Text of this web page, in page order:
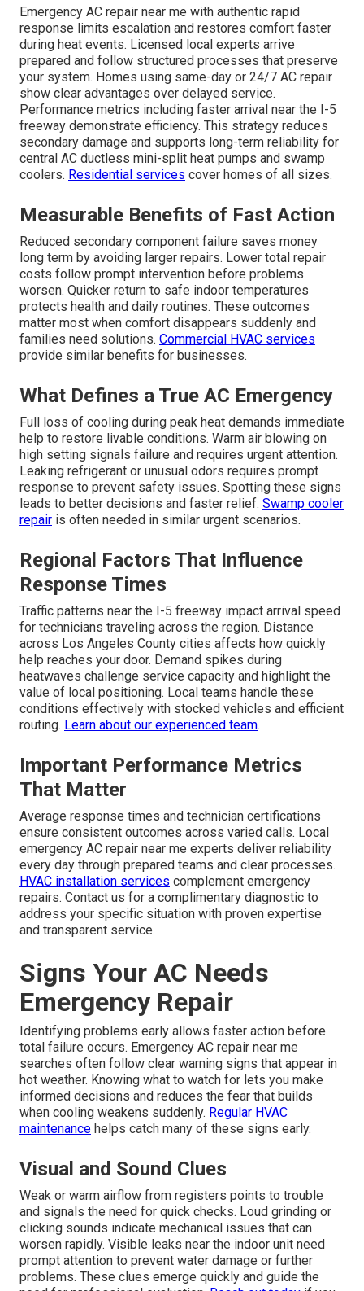
Emergency AC repair near me with authentic rapid
response limits escalation and restores comfort faster
during heat events. Licensed local experts arrive
prepared and follow structured processes that preserve
your system. Homes using same-day or 24/7 AC repair
show clear advantages over delayed service.
Performance metrics including faster arrival near the I-5
freeway demonstrate efficiency. This strategy reduces
secondary damage and supports long-term reliability for
central AC ductless mini-split heat pumps and swamp
coolers. Residential services cover homes of all sizes.
Measurable Benefits of Fast Action
Reduced secondary component failure saves money
long term by avoiding larger repairs. Lower total repair
costs follow prompt intervention before problems
worsen. Quicker return to safe indoor temperatures
protects health and daily routines. These outcomes
matter most when comfort disappears suddenly and
families need solutions. Commercial HVAC services
provide similar benefits for businesses.
What Defines a True AC Emergency
Full loss of cooling during peak heat demands immediate
help to restore livable conditions. Warm air blowing on
high setting signals failure and requires urgent attention.
Leaking refrigerant or unusual odors requires prompt
response to prevent safety issues. Spotting these signs
leads to better decisions and faster relief. Swamp cooler
repair is often needed in similar urgent scenarios.
Regional Factors That Influence
Response Times
Traffic patterns near the I-5 freeway impact arrival speed
for technicians traveling across the region. Distance
across Los Angeles County cities affects how quickly
help reaches your door. Demand spikes during
heatwaves challenge service capacity and highlight the
value of local positioning. Local teams handle these
conditions effectively with stocked vehicles and efficient
routing. Learn about our experienced team.
Important Performance Metrics
That Matter
Average response times and technician certifications
ensure consistent outcomes across varied calls. Local
emergency AC repair near me experts deliver reliability
every day through prepared teams and clear processes.
HVAC installation services complement emergency
repairs. Contact us for a complimentary diagnostic to
address your specific situation with proven expertise
and transparent service.
Signs Your AC Needs
Emergency Repair
Identifying problems early allows faster action before
total failure occurs. Emergency AC repair near me
searches often follow clear warning signs that appear in
hot weather. Knowing what to watch for lets you make
informed decisions and reduces the fear that builds
when cooling weakens suddenly. Regular HVAC
maintenance helps catch many of these signs early.
Visual and Sound Clues
Weak or warm airflow from registers points to trouble
and signals the need for quick checks. Loud grinding or
clicking sounds indicate mechanical issues that can
worsen rapidly. Visible leaks near the indoor unit need
prompt attention to prevent water damage or further
problems. These clues emerge quickly and guide the